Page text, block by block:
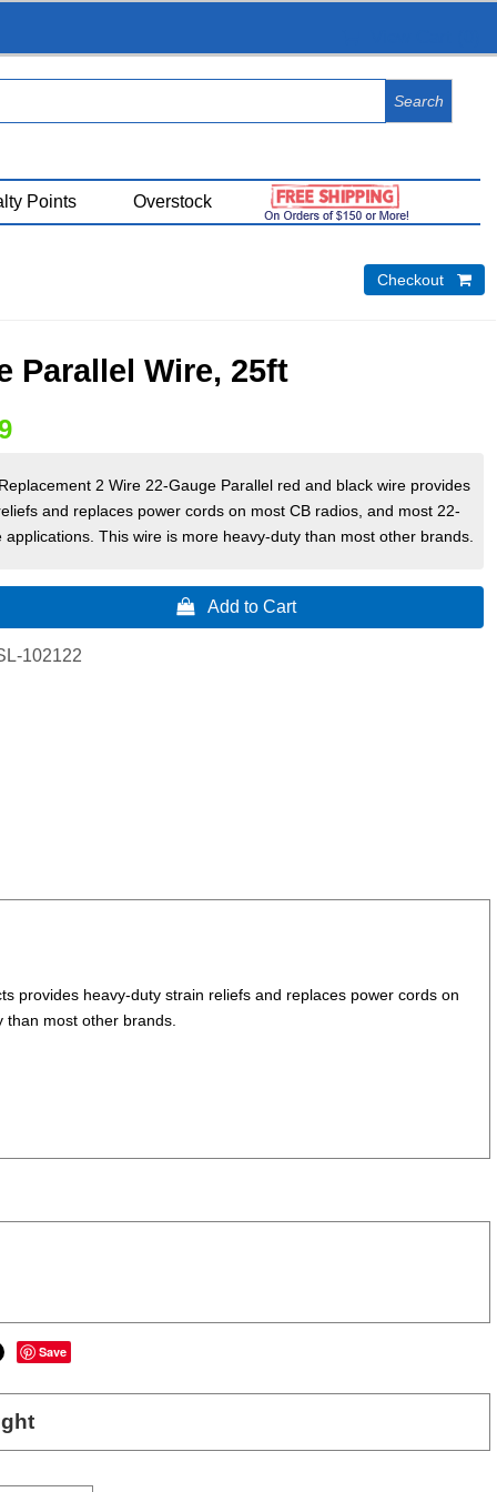
Points Overstock
Checkout 
Parallel Wire, 25ft
2 Wire 22-Gauge Parallel red and black wire provides
and replaces power cords on most CB radios, and most 22-
This wire is more heavy-duty than most other brands.
 Add to Cart
102122
provides heavy-duty strain reliefs and replaces power cords on
most other brands.
Save